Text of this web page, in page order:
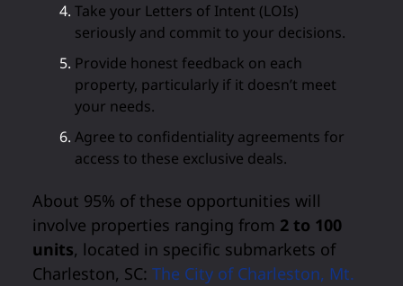
Take your Letters of Intent (LOIs)
seriously and commit to your decisions.
Provide honest feedback on each
property, particularly if it doesn’t meet
your needs.
Agree to confidentiality agreements for
access to these exclusive deals.
About 95% of these opportunities will
involve properties ranging from 2 to 100
units, located in specific submarkets of
Charleston, SC: The City of Charleston, Mt.